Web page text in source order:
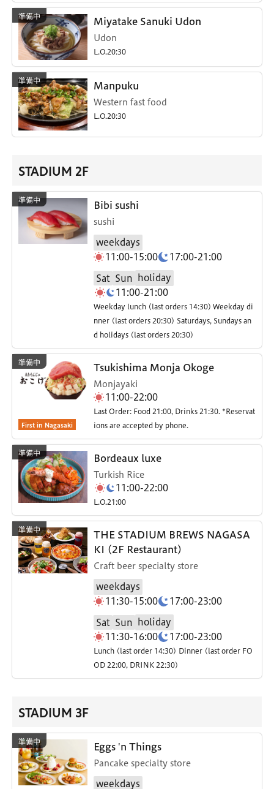
Miyatake Sanuki Udon
Udon
L.O.20:30
Manpuku
Western fast food
L.O.20:30
STADIUM 2F
Bibi sushi
sushi
weekdays
11:00-15:00
17:00-21:00
Sat Sun
holiday
11:00-21:00
Weekday lunch (last orders 14:30) Weekday di
nner (last orders 20:30) Saturdays, Sundays an
d holidays (last orders 20:30)
First in Nagasaki
Tsukishima Monja Okoge
Monjayaki
11:00-22:00
Last Order: Food 21:00, Drinks 21:30. *Reservat
ions are accepted by phone.
Bordeaux luxe
Turkish Rice
11:00-22:00
L.O.21:00
THE STADIUM BREWS NAGASA
KI (2F Restaurant)
Craft beer specialty store
weekdays
11:30-15:00
17:00-23:00
Sat Sun
holiday
11:30-16:00
17:00-23:00
Lunch (last order 14:30) Dinner (last order FO
OD 22:00, DRINK 22:30)
STADIUM 3F
Eggs 'n Things
Pancake specialty store
weekdays